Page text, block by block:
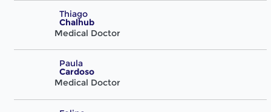
Thiago
Chalhub
Medical Doctor
Paula
Cardoso
Medical Doctor